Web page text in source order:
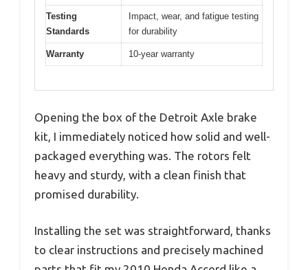
Testing
Standards
Impact, wear, and fatigue testing
for durability
Warranty 10-year warranty
Opening the box of the Detroit Axle brake
kit, I immediately noticed how solid and well-
packaged everything was. The rotors felt
heavy and sturdy, with a clean finish that
promised durability.
Installing the set was straightforward, thanks
to clear instructions and precisely machined